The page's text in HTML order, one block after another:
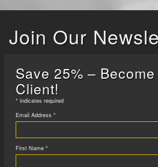
Join Our
Save 25% –
Client!
* indicates required
Email Address *
First Name *